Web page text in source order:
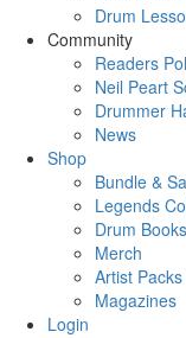
Drum
Community
Readers
Neil Peart
Drummer
News
Shop
Bundle &
Legends
Drum Books
Merch
Artist Packs
Magazines
Login